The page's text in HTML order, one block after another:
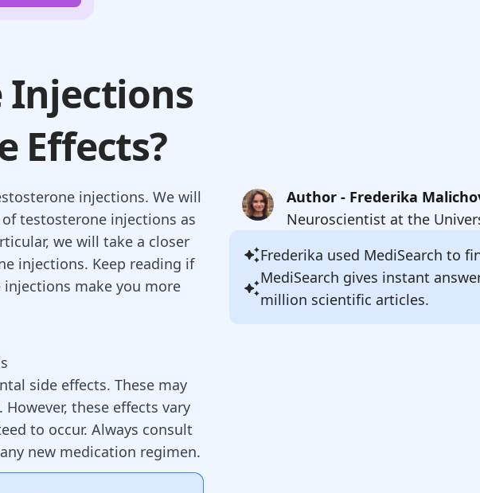
Injections
Effects?
injections. We will
testosterone injections as
we will take a closer
injections. Keep reading if
make you more
Author - Frederika
Neuroscientist at the
Frederika used MediSearch to
MediSearch gives instant
million scientific articles.
side effects. These may
these effects vary
to occur. Always consult
new medication regimen.